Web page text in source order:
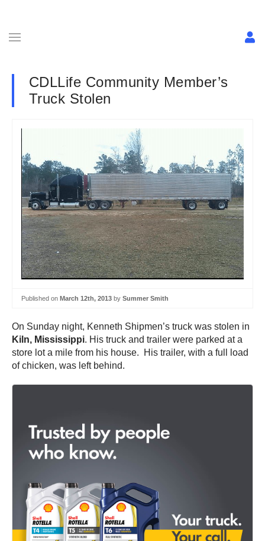
CDLLife Community Member’s
Truck Stolen
Published on March 12th, 2013 by Summer Smith
On Sunday night, Kenneth Shipmen’s truck was stolen in
Kiln, Mississippi. His truck and trailer were parked at a
store lot a mile from his house. His trailer, with a full load
of chicken, was left behind.